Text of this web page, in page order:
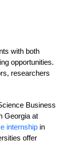
with both
opportunities.
researchers
Business
Georgia at
internship in
offer